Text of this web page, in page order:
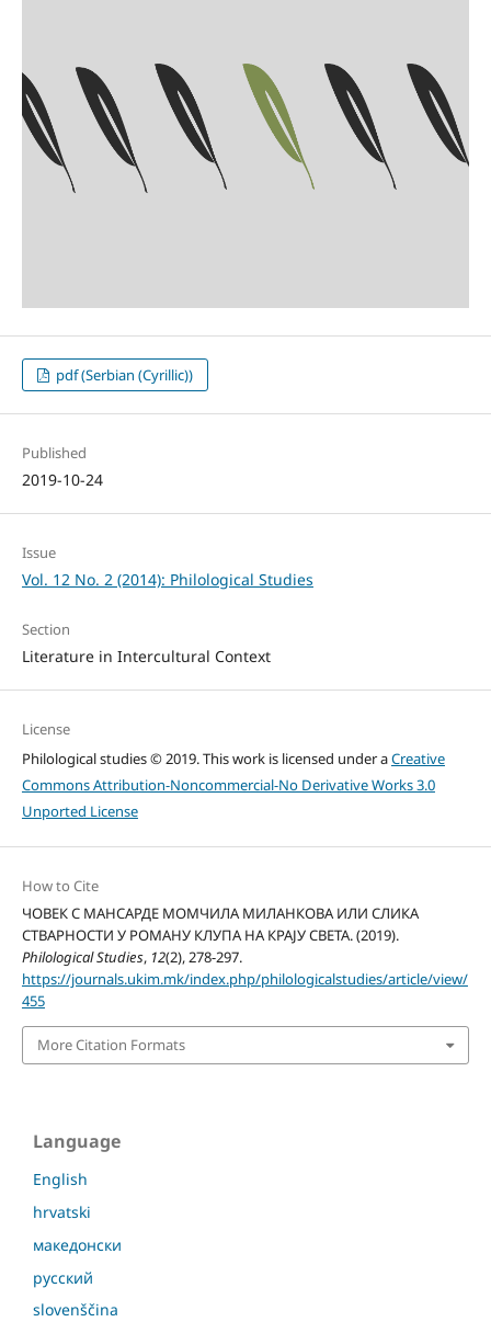
pdf (Serbian (Cyrillic))
Published
2019-10-24
Issue
Vol. 12 No. 2 (2014): Philological Studies
Section
Literature in Intercultural Context
License
Philological studies © 2019. This work is licensed under aCreative
Commons Attribution-Noncommercial-No Derivative Works 3.0
Unported License
How to Cite
ЧОВЕК С МАНСАРДЕ МОМЧИЛА МИЛАНКОВА ИЛИ СЛИКА
СТВАРНОСТИ У РОМАНУ КЛУПА НА КРАЈУ СВЕТА. (2019).
Philological Studies, 12(2), 278-297.
https://journals.ukim.mk/index.php/philologicalstudies/article/view/
455
More Citation Formats
Language
English
hrvatski
македонски
русский
slovenščina